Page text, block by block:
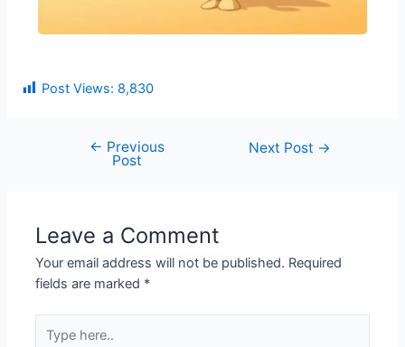
Post Views: 8,830
← Previous
Post
Next Post →
Leave a Comment
Your email address will not be published. Required
fields are marked *